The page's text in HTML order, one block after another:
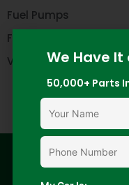
Fuel Pumps
Flywheel
Valve CoversWe Have It
50,000+ Parts